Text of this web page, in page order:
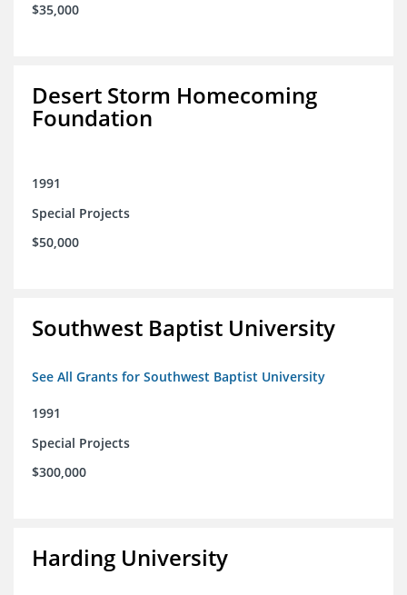
$35,000
Desert Storm Homecoming
Foundation
1991
Special Projects
$50,000
Southwest Baptist University
See All Grants for Southwest Baptist University
1991
Special Projects
$300,000
Harding University